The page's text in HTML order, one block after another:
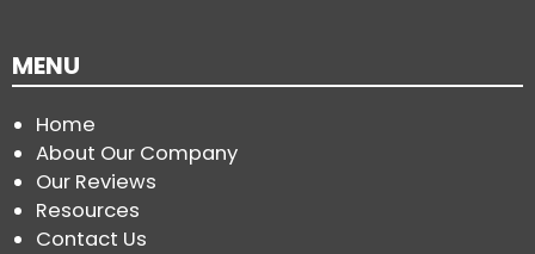
MENU
Home
About Our Company
Our Reviews
Resources
Contact Us